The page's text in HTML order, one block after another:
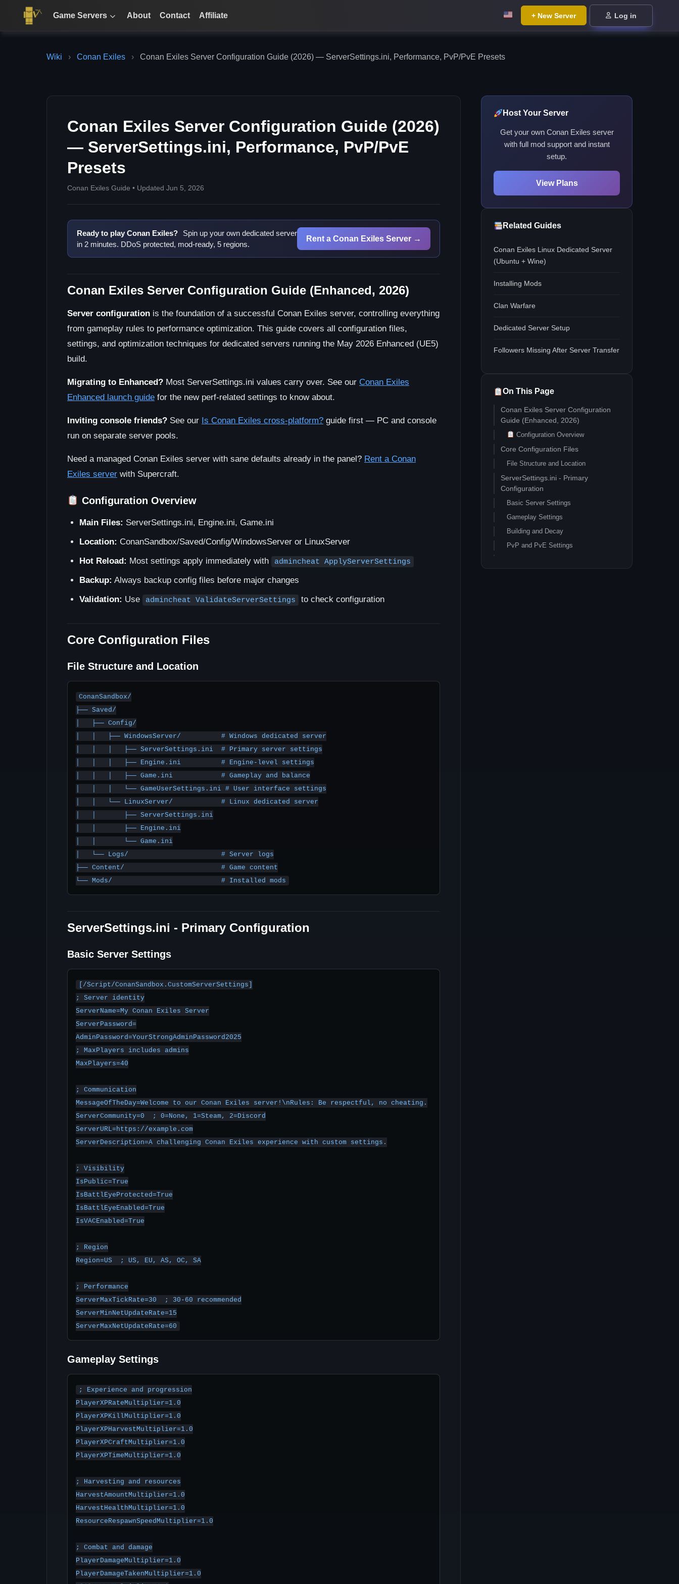
Game Servers About Contact Affiliate + New Server Log in
Wiki › Conan Exiles › Conan Exiles Server Configuration Guide (2026) — ServerSettings.ini, Performance, PvP/PvE Presets
Conan Exiles Server Configuration Guide (2026)
— ServerSettings.ini, Performance, PvP/PvE
Presets
Conan Exiles Guide • Updated Jun 5, 2026
Ready to play Conan Exiles?
Spin up your own dedicated server
in 2 minutes. DDoS protected, mod-ready, 5 regions.
Rent a Conan Exiles Server →
Conan Exiles Server Configuration Guide (Enhanced, 2026)
Server configuration is the foundation of a successful Conan Exiles server, controlling everything
from gameplay rules to performance optimization. This guide covers all configuration files,
settings, and optimization techniques for dedicated servers running the May 2026 Enhanced (UE5)
build.
Migrating to Enhanced? Most ServerSettings.ini values carry over. See our Conan Exiles
Enhanced launch guide for the new perf-related settings to know about.
Inviting console friends? See our Is Conan Exiles cross-platform? guide first — PC and console
run on separate server pools.
Need a managed Conan Exiles server with sane defaults already in the panel? Rent a Conan
Exiles server with Supercraft.
Configuration Overview
Main Files: ServerSettings.ini, Engine.ini, Game.ini
Location: ConanSandbox/Saved/Config/WindowsServer or LinuxServer
Hot Reload: Most settings apply immediately with admincheat ApplyServerSettings
Backup: Always backup config files before major changes
Validation: Use admincheat ValidateServerSettings to check configuration
Core Configuration Files
File Structure and Location
ConanSandbox/
├── Saved/
│   ├── Config/
│   │   ├── WindowsServer/          # Windows dedicated server
│   │   │   ├── ServerSettings.ini  # Primary server settings
│   │   │   ├── Engine.ini          # Engine-level settings
│   │   │   ├── Game.ini            # Gameplay and balance
│   │   │   └── GameUserSettings.ini # User interface settings
│   │   └── LinuxServer/            # Linux dedicated server
│   │       ├── ServerSettings.ini
│   │       ├── Engine.ini
│   │       └── Game.ini
│   └── Logs/                       # Server logs
├── Content/                        # Game content
└── Mods/                           # Installed mods
ServerSettings.ini - Primary Configuration
Basic Server Settings
[/Script/ConanSandbox.CustomServerSettings]
; Server identity
ServerName=My Conan Exiles Server
ServerPassword=
AdminPassword=YourStrongAdminPassword2025
; MaxPlayers includes admins
MaxPlayers=40
; Communication
MessageOfTheDay=Welcome to our Conan Exiles server!\nRules: Be respectful, no cheating.
ServerCommunity=0  ; 0=None, 1=Steam, 2=Discord
ServerURL=https://example.com
ServerDescription=A challenging Conan Exiles experience with custom settings.
; Visibility
IsPublic=True
IsBattlEyeProtected=True
IsBattlEyeEnabled=True
IsVACEnabled=True
; Region
Region=US  ; US, EU, AS, OC, SA
; Performance
ServerMaxTickRate=30  ; 30-60 recommended
ServerMinNetUpdateRate=15
ServerMaxNetUpdateRate=60
Gameplay Settings
; Experience and progression
PlayerXPRateMultiplier=1.0
PlayerXPKillMultiplier=1.0
PlayerXPHarvestMultiplier=1.0
PlayerXPCraftMultiplier=1.0
PlayerXPTimeMultiplier=1.0
; Harvesting and resources
HarvestAmountMultiplier=1.0
HarvestHealthMultiplier=1.0
ResourceRespawnSpeedMultiplier=1.0
; Combat and damage
PlayerDamageMultiplier=1.0
PlayerDamageTakenMultiplier=1.0
Host Your Server
Get your own Conan Exiles server
with full mod support and instant
setup.
View Plans
Related Guides
Conan Exiles Linux Dedicated Server
(Ubuntu + Wine)
Installing Mods
Clan Warfare
Dedicated Server Setup
Followers Missing After Server Transfer
On This Page
Conan Exiles Server Configuration
Guide (Enhanced, 2026)
Configuration Overview
Core Configuration Files
File Structure and Location
ServerSettings.ini - Primary
Configuration
Basic Server Settings
Gameplay Settings
Building and Decay
PvP and PvE Settings
Optimization